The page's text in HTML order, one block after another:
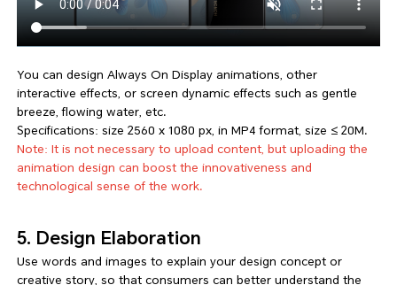
You can design Always On Display animations, other
interactive effects, or screen dynamic effects such as gentle
breeze, flowing water, etc.
Specifications: size 2560 x 1080 px, in MP4 format, size ≤ 20M.
Note: It is not necessary to upload content, but uploading the
animation design can boost the innovativeness and
technological sense of the work.
5. Design Elaboration
Use words and images to explain your design concept or
creative story, so that consumers can better understand the